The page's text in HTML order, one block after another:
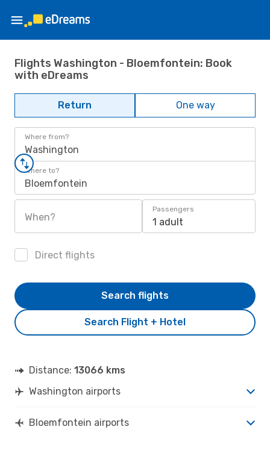
Flights Washington - Bloemfontein: Book
with eDreams
Return One way
Where from?
Washington
Where to?
Bloemfontein
When?
Passengers
1 adult
Direct flights
Search Flight + Hotel
Search flights
Distance: 13066 kms
Washington airports
Bloemfontein airports